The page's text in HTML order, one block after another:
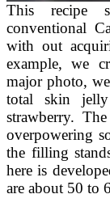
This recipe
conventional
with out
example, we
major photo,
total skin
strawberry.
overpowering
the filling
here is
are about 50 to